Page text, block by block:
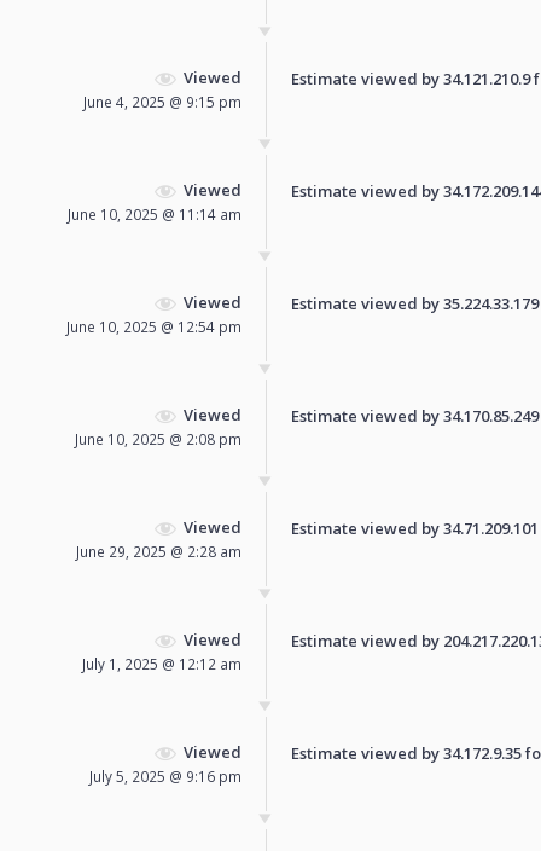
Viewed
June 4, 2025 @ 9:15 pm
Estimate viewed by
Viewed
June 10, 2025 @ 11:14 am
Estimate viewed by
Viewed
June 10, 2025 @ 12:54 pm
Estimate viewed by
Viewed
June 10, 2025 @ 2:08 pm
Estimate viewed by
Viewed
June 29, 2025 @ 2:28 am
Estimate viewed by
Viewed
July 1, 2025 @ 12:12 am
Estimate viewed by
Viewed
July 5, 2025 @ 9:16 pm
Estimate viewed by 34.172.9.35